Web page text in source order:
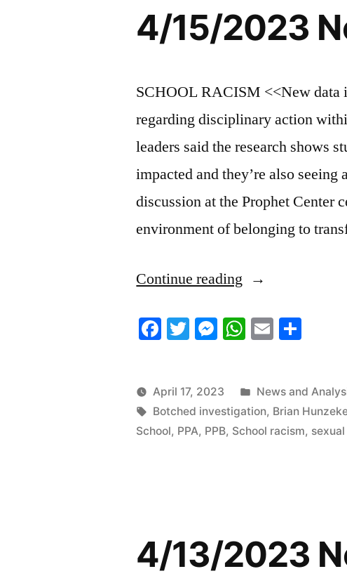
4/15/2023
SCHOOL RACISM <<New data
regarding disciplinary action
leaders said the research shows
impacted and they’re also seeing
discussion at the Prophet Center
environment of belonging to
Continue reading “4/15/2023
Roundup”
Facebook
Twitter
Messenger
WhatsApp
Email
April 17, 2023
Posted
in
News and
Tags:
Botched investigation, Brian
School, PPA, PPB, School racism,
4/13/2023